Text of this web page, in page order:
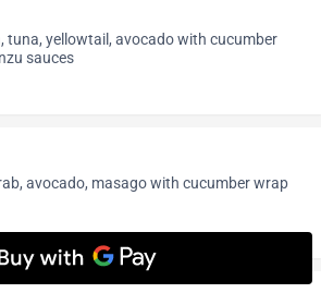
tuna, yellowtail, avocado with cucumber
sauces
avocado, masago with cucumber wrap